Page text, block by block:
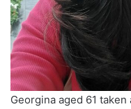
Georgina aged 61